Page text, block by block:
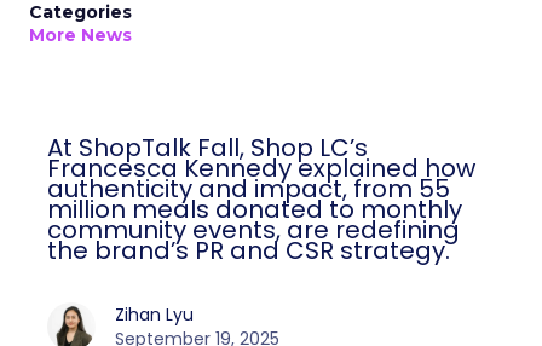
Categories
More News
At ShopTalk Fall, Shop LC’s
Francesca Kennedy explained how
authenticity and impact, from 55
million meals donated to monthly
community events, are redefining
the brand’s PR and CSR strategy.
Zihan Lyu
September 19, 2025